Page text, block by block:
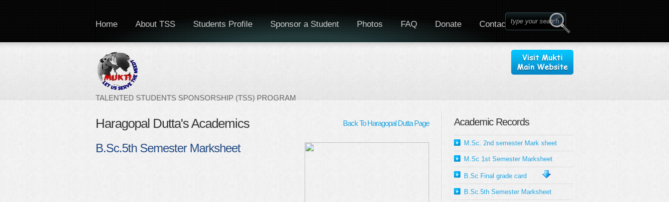
TALENTED STUDENTS SPONSORSHIP (TSS) PROGRAM
Home About TSS Students Profile Sponsor a Student Photos FAQ Donate Contact
Haragopal Dutta's Academics Back To Haragopal Dutta Page
B.Sc.5th Semester Marksheet
Academic Records
M.Sc. 2nd semester Mark sheet
M.Sc 1st Semester Marksheet
B.Sc Final grade card
B.Sc.5th Semester Marksheet